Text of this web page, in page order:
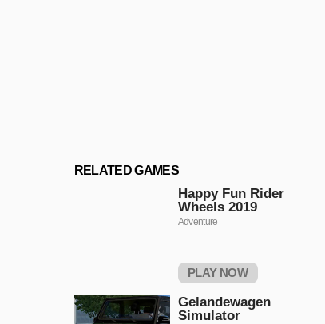
RELATED GAMES
Happy Fun Rider
Wheels 2019
Adventure
PLAY NOW
Gelandewagen
Simulator